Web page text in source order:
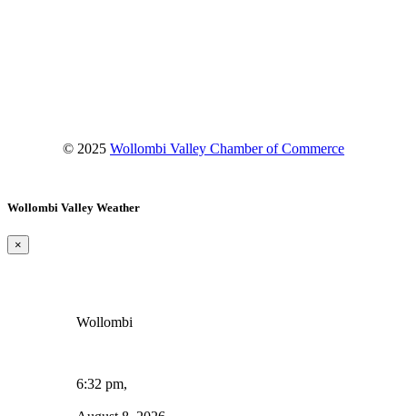
© 2025 Wollombi Valley Chamber of Commerce
Wollombi Valley Weather
×
Wollombi
6:32 pm,